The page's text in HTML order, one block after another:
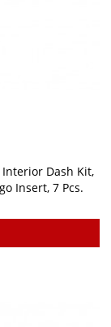
Interior Dash Kit,
Insert, 7 Pcs.